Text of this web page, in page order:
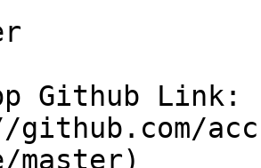
Github